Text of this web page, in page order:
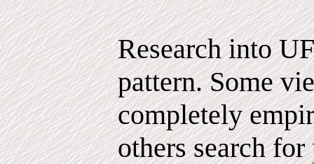
Research into
pattern. Some
completely
others search